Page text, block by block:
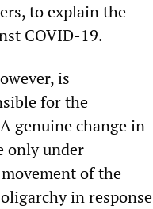
to explain the
COVID-19.
is
for the
genuine change in
only under
of the
in response